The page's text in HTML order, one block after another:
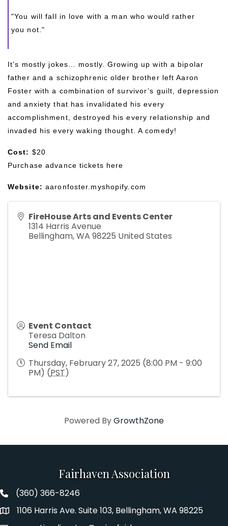
"You will fall in love with a man who would rather
you not."
It’s mostly jokes… mostly. Growing up with a bipolar
father and a schizophrenic older brother left Aaron
Foster with a combination of survivor’s guilt, depression
and anxiety that has invalidated his every
accomplishment, destroyed his every relationship and
invaded his every waking thought. A comedy!
Cost: $20
Purchase advance tickets here
Website: aaronfoster.myshopify.com
FireHouse Arts and Events Center
1314 Harris Avenue
Bellingham,WA 98225 United States
Event Contact
Teresa Dalton
Send Email
Thursday, February 27, 2025 (8:00 PM - 9:00
PM) (PST)
Powered ByGrowthZone
Fairhaven Association
Fairhaven Association Phone number
(360) 366-8246
Address1106 Harris Ave. Suite 103, Bellingham, WA 98225